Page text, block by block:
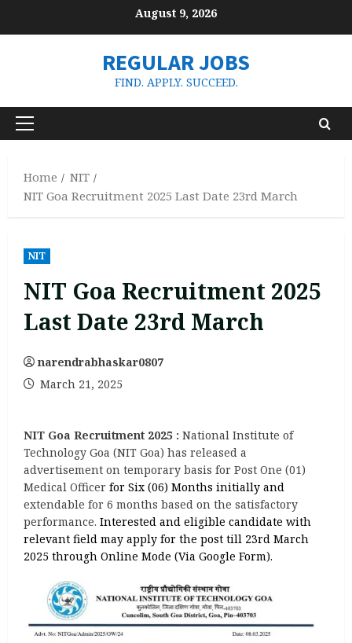
August 9, 2026
REGULAR JOBS
FIND. APPLY. SUCCEED.
Primary
Home
NIT
NIT Goa Recruitment 2025 Last Date 23rd March
NIT
NIT Goa Recruitment 2025
Last Date 23rd March
narendrabhaskar0807
March 21, 2025
NIT Goa Recruitment 2025 : National Institute of
Technology Goa (NIT Goa) has released a
advertisement on temporary basis for Post One (01)
Medical Officer for Six (06) Months initially and
extendable for 6 months based on the satisfactory
performance. Interested and eligible candidate with
relevant field may apply for the post till 23rd March
2025 through Online Mode (Via Google Form).